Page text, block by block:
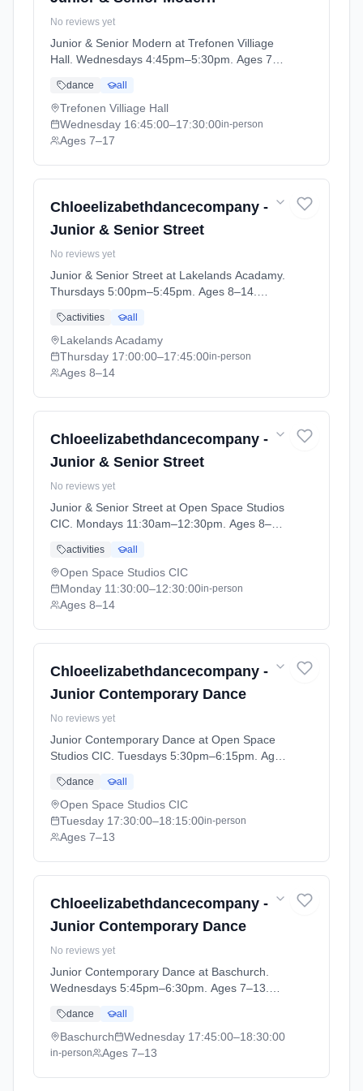
No reviews yet
Junior & Senior Modern at Trefonen Villiage
Hall. Wednesdays 4:45pm–5:30pm. Ages 7–
04-13 to 2026-05-23).
dance all
Trefonen Villiage Hall
Wednesday 16:45:00–17:30:00in-person
Ages 7–17
Chloeelizabethdancecompany -
Junior & Senior Street
No reviews yet
Junior & Senior Street at Lakelands Acadamy.
Thursdays 5:00pm–5:45pm. Ages 8–14.
(2026-04-16 to 2026-05-21).
activities all
Lakelands Acadamy
Thursday 17:00:00–17:45:00in-person
Ages 8–14
Chloeelizabethdancecompany -
Junior & Senior Street
No reviews yet
Junior & Senior Street at Open Space Studios
CIC. Mondays 11:30am–12:30pm. Ages 8–
Term (2026-04-13 to 2026-05-20).
activities all
Open Space Studios CIC
Monday 11:30:00–12:30:00in-person
Ages 8–14
Chloeelizabethdancecompany -
Junior Contemporary Dance
No reviews yet
Junior Contemporary Dance at Open Space
Studios CIC. Tuesdays 5:30pm–6:15pm. Ages
(2026-04-13 to 2026-05-23).
dance all
Open Space Studios CIC
Tuesday 17:30:00–18:15:00in-person
Ages 7–13
Chloeelizabethdancecompany -
Junior Contemporary Dance
No reviews yet
Junior Contemporary Dance at Baschurch.
Wednesdays 5:45pm–6:30pm. Ages 7–13.
now (2026-09-09 to 2026-10-28).
dance all
Baschurch Wednesday 17:45:00–18:30:00
in-person Ages 7–13